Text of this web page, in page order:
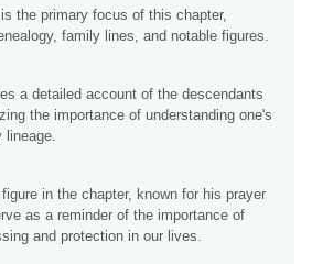
the primary focus of this chapter,
family lines, and notable figures.
a detailed account of the descendants
the importance of understanding one's
lineage.
in the chapter, known for his prayer
as a reminder of the importance of
and protection in our lives.